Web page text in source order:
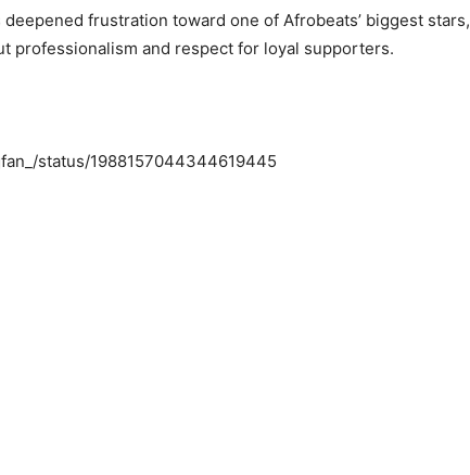
frustration toward one of Afrobeats’ biggest stars,
professionalism and respect for loyal supporters.
status/1988157044344619445